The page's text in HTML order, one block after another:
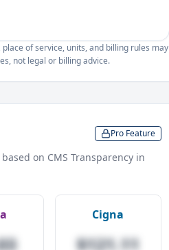
of service, units, and billing rules may
not legal or billing advice.
Pro Feature
on CMS Transparency in
Cigna
$121.11